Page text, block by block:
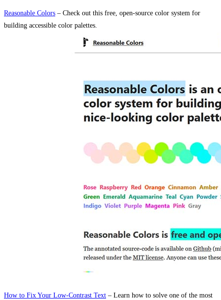
Reasonable Colors – Check out this free, open-source color system for
building accessible color palettes.
How to Fix Your Low-Contrast Text – Learn how to solve one of the most